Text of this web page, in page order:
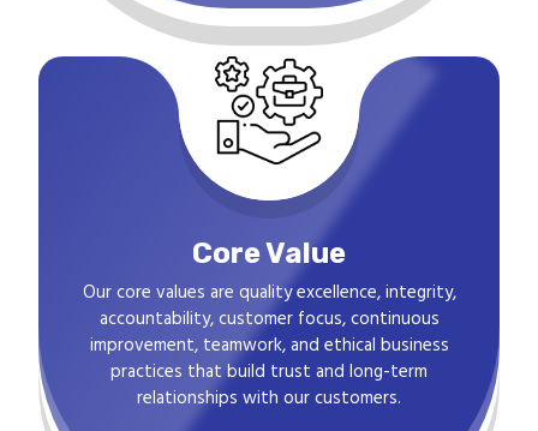
Core Value
Our core values are quality excellence, integrity,
accountability, customer focus, continuous
improvement, teamwork, and ethical business
practices that build trust and long-term
relationships with our customers.